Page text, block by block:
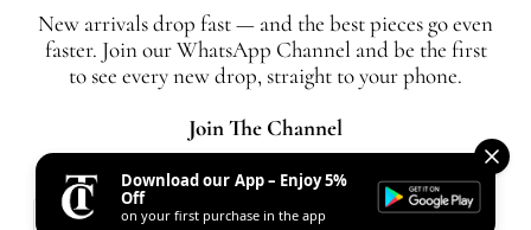
The Closet is an independent luxury resale platform with no association or
affiliation
All authentication is conducted independently by The Closet.
New arrivals drop fast — and the best pieces go even
faster. Join our WhatsApp Channel and be the first
to see every new drop, straight to your phone.
Join The Channel
AED
Download our App – Enjoy 5%
Off
on your first purchase in the app